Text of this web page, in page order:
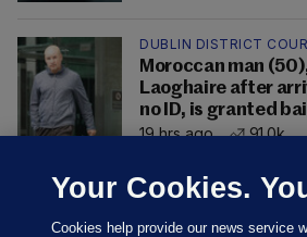
DUBLIN DISTRICT
Moroccan man
Laoghaire after
no ID, is granted bail
19 hrs ago
91.0k
Your Cookies.
Cookies help provide our news service